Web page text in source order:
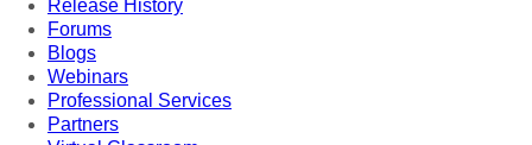
Release History
Forums
Blogs
Webinars
Professional Services
Partners